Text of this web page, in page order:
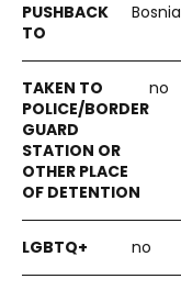
Bosnia
no
no